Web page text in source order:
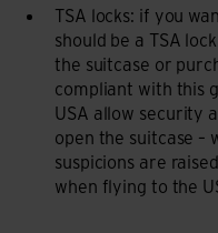
TSA locks: if you
should be a TSA
the suitcase or
compliant with this
USA allow security
open the suitcase –
suspicions are
when flying to the